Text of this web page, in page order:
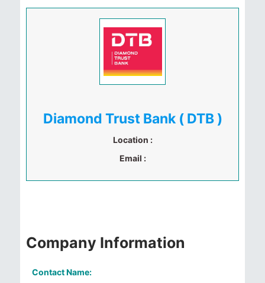
Diamond Trust Bank ( DTB )
Location :
Email :
Company Information
Contact Name: